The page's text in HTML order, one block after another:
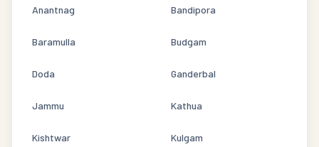
Anantnag Bandipora
Baramulla Budgam
Doda Ganderbal
Jammu Kathua
Kishtwar Kulgam